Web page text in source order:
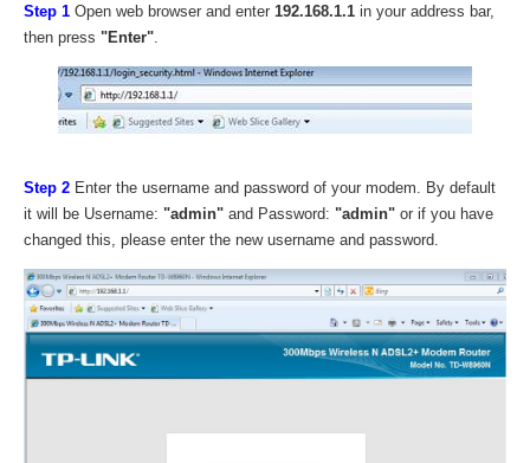
Step 1 Open web browser and enter 192.168.1.1 in your address bar,
then press "Enter".
Step 2 Enter the username and password of your modem. By default
it will be Username: "admin" and Password: "admin" or if you have
changed this, please enter the new username and password.